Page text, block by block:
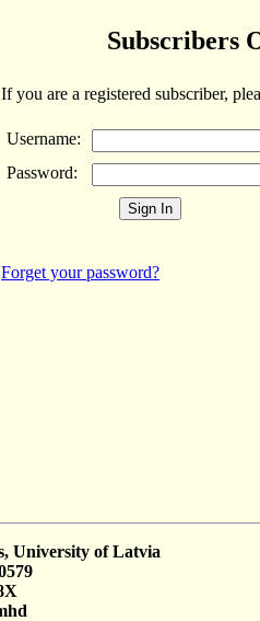
Subscribers
If you are a registered subscriber,
Username:
Password:
Forget your password?
University of Latvia